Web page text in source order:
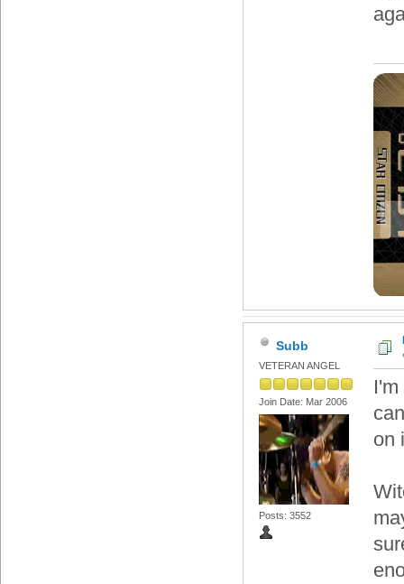
Subb
VETERAN ANGEL
Join Date: Mar 2006
Posts: 3552
on